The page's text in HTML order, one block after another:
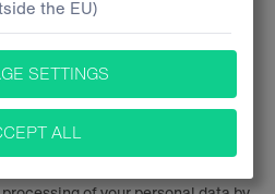
whereby you will be able to
processing of your personal data
in particular the right to
personal data. Naturally, this
your consent to be contacted in
to object against it.